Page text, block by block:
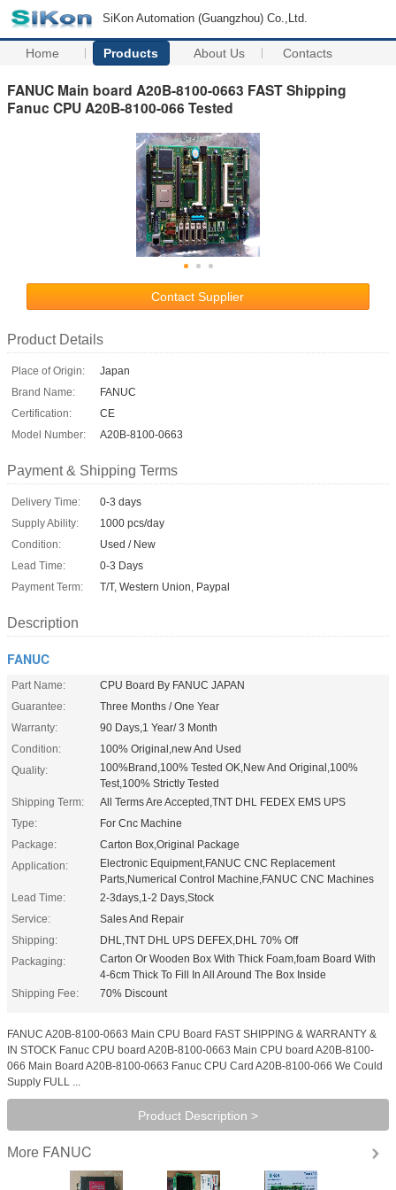
SiKon Automation (Guangzhou) Co.,Ltd.
Home Products About Us Contacts
FANUC Main board A20B-8100-0663 FAST Shipping
Fanuc CPU A20B-8100-066 Tested
Contact Supplier
Product Details
Place of Origin:
Japan
Brand Name:
FANUC
Certification:
CE
Model Number:
A20B-8100-0663
Payment & Shipping Terms
Delivery Time:
0-3 days
Supply Ability:
1000 pcs/day
Condition:
Used / New
Lead Time:
0-3 Days
Payment Term:
T/T, Western Union, Paypal
Description
FANUC
Part Name:
CPU Board By FANUC JAPAN
Guarantee:
Three Months / One Year
Warranty:
90 Days,1 Year/ 3 Month
Condition:
100% Original,new And Used
Quality:
100%Brand,100% Tested OK,New And Original,100%
Test,100% Strictly Tested
Shipping Term:
All Terms Are Accepted,TNT DHL FEDEX EMS UPS
Type:
For Cnc Machine
Package:
Carton Box,Original Package
Application:
Electronic Equipment,FANUC CNC Replacement
Parts,Numerical Control Machine,FANUC CNC Machines
Lead Time:
2-3days,1-2 Days,Stock
Service:
Sales And Repair
Shipping:
DHL,TNT DHL UPS DEFEX,DHL 70% Off
Packaging:
Carton Or Wooden Box With Thick Foam,foam Board With
4-6cm Thick To Fill In All Around The Box Inside
Shipping Fee:
70% Discount
FANUC A20B-8100-0663 Main CPU Board FAST SHIPPING & WARRANTY &
IN STOCK Fanuc CPU board A20B-8100-0663 Main CPU board A20B-8100-
066 Main Board A20B-8100-0663 Fanuc CPU Card A20B-8100-066 We Could
Supply FULL ...
Product Description >
More FANUC